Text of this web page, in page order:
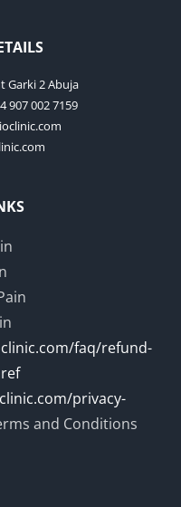
Garki 2 Abuja
907 002 7159
faq/refund-
privacy-
and Conditions